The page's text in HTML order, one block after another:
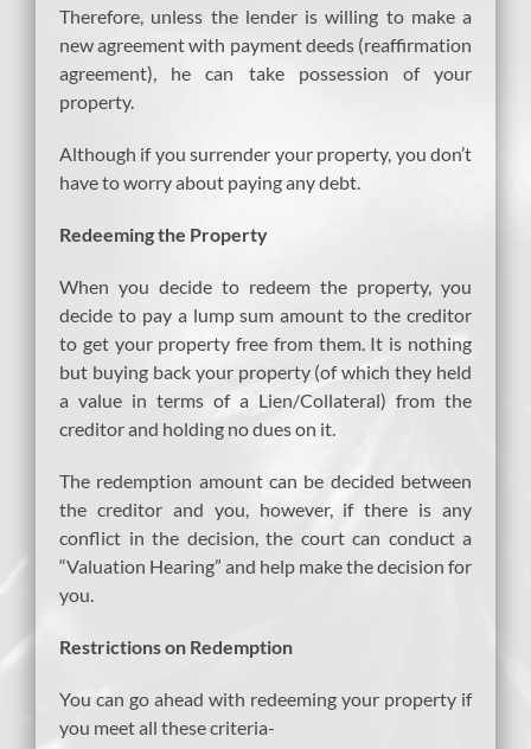
Therefore, unless the lender is willing to make a
new agreement with payment deeds (reaffirmation
agreement), he can take possession of your
property.
Although if you surrender your property, you don’t
have to worry about paying any debt.
Redeeming the Property
When you decide to redeem the property, you
decide to pay a lump sum amount to the creditor
to get your property free from them. It is nothing
but buying back your property (of which they held
a value in terms of a Lien/Collateral) from the
creditor and holding no dues on it.
The redemption amount can be decided between
the creditor and you, however, if there is any
conflict in the decision, the court can conduct a
“Valuation Hearing” and help make the decision for
you.
Restrictions on Redemption
You can go ahead with redeeming your property if
you meet all these criteria-